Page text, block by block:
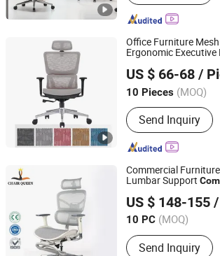
Office Furniture
Ergonomic Executive
US $ 66-68 /
10 Pieces (MOQ)
Main Products:
Chair, Training
Conference Chair
Send Inquiry
Foshan Boke Furniture Co.,LTD.
Guangdong, China Since 2022
Commercial
Lumbar Support
US $ 148-155
10 PC (MOQ)
Armrest :With
Send Inquiry
Foshan Sizhiqiao Furniture Co., Ltd.
Guangdong, China Since 2025